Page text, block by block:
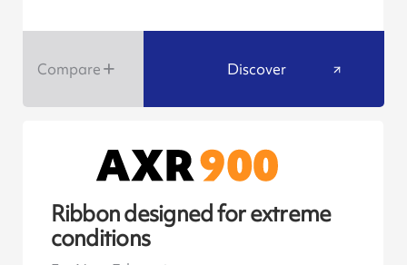
Compare Discover
Ribbon designed for extreme
conditions